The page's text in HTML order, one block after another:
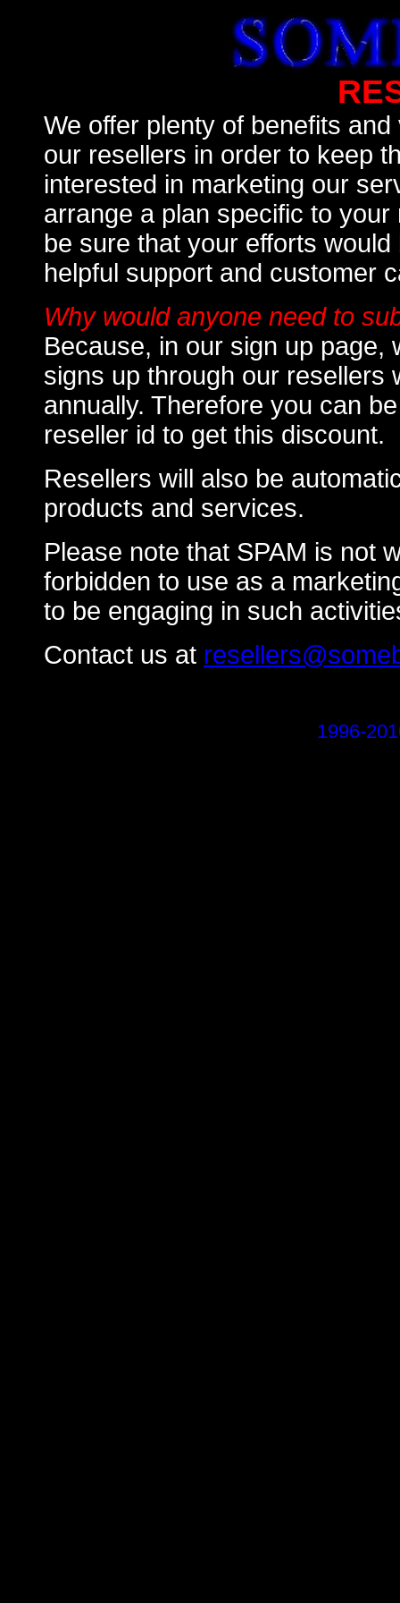
We offer plenty of benefits
our resellers in order to keep
interested in marketing our
arrange a plan specific to
be sure that your efforts
helpful support and customer
Why would anyone need to
Because, in our sign up page,
signs up through our resellers
annually. Therefore you can
reseller id to get this discount.
Resellers will also be
products and services.
Please note that SPAM is not
forbidden to use as a
to be engaging in such
Contact us at
1996-